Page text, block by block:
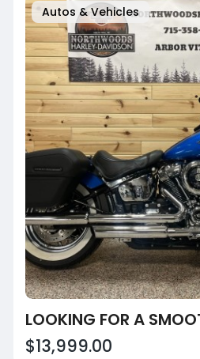
Autos & Vehicles
$13,999.00